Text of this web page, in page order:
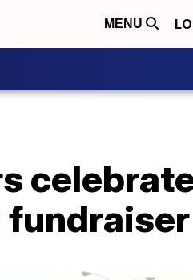
MENU